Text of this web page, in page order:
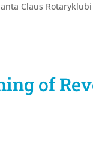
Claus Rotaryklubi
of